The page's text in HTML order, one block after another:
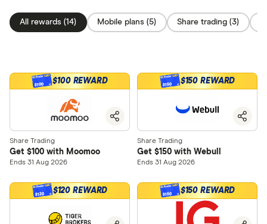
All rewards (14) Mobile plans (5) Share trading (3)
$100 $100 REWARD
Share Trading
Get $100 with Moomoo
Ends 31 Aug 2026
$150 $150 REWARD
Share Trading
Get $150 with Webull
Ends 31 Aug 2026
$120 $120 REWARD $150 $150 REWARD